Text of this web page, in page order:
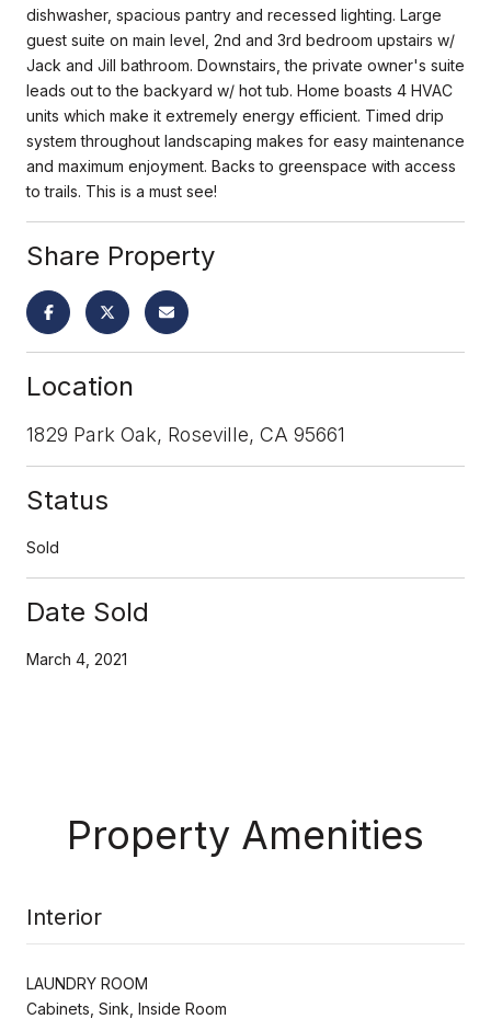
dishwasher, spacious pantry and recessed lighting. Large
guest suite on main level, 2nd and 3rd bedroom upstairs w/
Jack and Jill bathroom. Downstairs, the private owner's suite
leads out to the backyard w/ hot tub. Home boasts 4 HVAC
units which make it extremely energy efficient. Timed drip
system throughout landscaping makes for easy maintenance
and maximum enjoyment. Backs to greenspace with access
to trails. This is a must see!
Share Property
Location
1829 Park Oak, Roseville, CA 95661
Status
Sold
Date Sold
March 4, 2021
Property Amenities
Interior
LAUNDRY ROOM
Cabinets, Sink, Inside Room